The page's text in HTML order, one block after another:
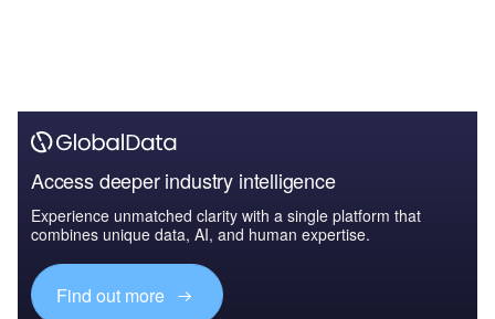
Access deeper industry intelligence
Experience unmatched clarity with a single platform that
combines unique data, AI, and human expertise.
Find out more